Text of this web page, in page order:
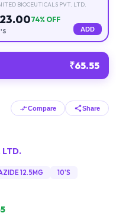
BIOCEUTICALS PVT. LTD.
23.0074% OFF
ADD
₹65.55
Compare Share
LTD.
12.5MG 10'S